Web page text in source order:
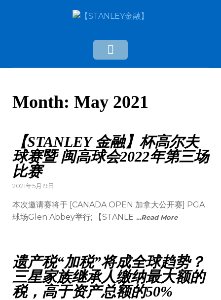
Month: May 2021
【STANLEY 金融】杯高尔夫
球赛暨 闽高球会2022年第三场
比赛
2021年5月19日
本次邀请赛将于 [CANADA OPEN 加拿大公开赛] PGA
球场Glen Abbey举行; 【STANLE …Read More
遗产税“加税”将成全球趋势？
三星家族继承人缴纳最大额的
税，高于资产总额的50%